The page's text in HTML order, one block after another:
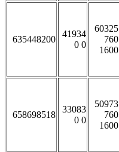
635448200
41934
0 0
60325
760
1600
658698518
33083
0 0
50973
760
1600